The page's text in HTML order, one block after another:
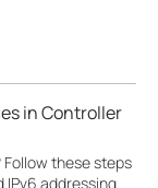
in Controller
these steps
IPv6 addressing